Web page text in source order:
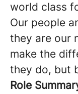
world class
Our people
they are our
make the
they do, but
Role